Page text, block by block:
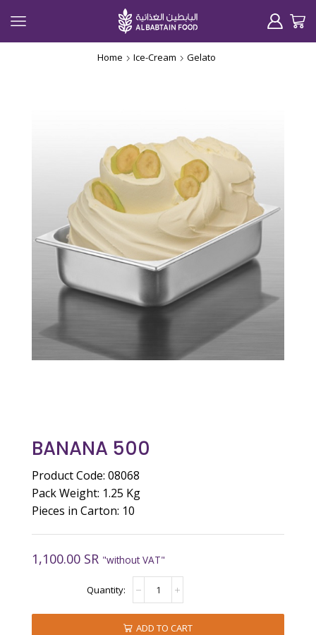
Home Ice-Cream Gelato
BANANA 500
Product Code: 08068
Pack Weight: 1.25 Kg
Pieces in Carton: 10
1,100.00 SR "without VAT"
ADD TO CART